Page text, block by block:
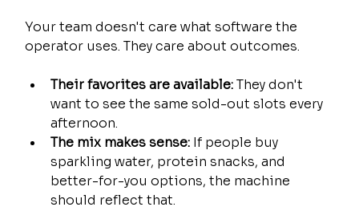
Your team doesn't care what software the
operator uses. They care about outcomes.
Their favorites are available: They don't
want to see the same sold-out slots every
afternoon.
The mix makes sense: If people buy
sparkling water, protein snacks, and
better-for-you options, the machine
should reflect that.